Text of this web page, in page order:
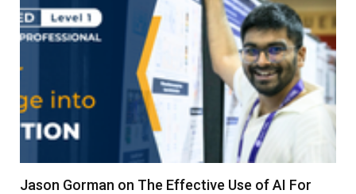
Jason Gorman on The Effective Use of AI For